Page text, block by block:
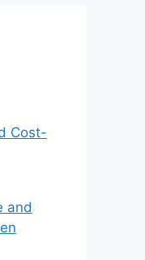
Cost-
and